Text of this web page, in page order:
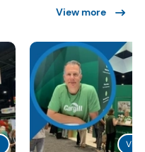
View more